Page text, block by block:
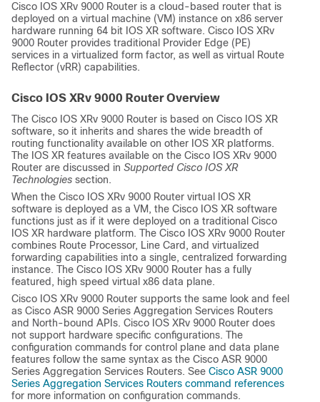
Cisco IOS XRv 9000 Router is a cloud-based router that is
deployed on a virtual machine (VM) instance on x86 server
hardware running 64 bit IOS XR software. Cisco IOS XRv
9000 Router provides traditional Provider Edge (PE)
services in a virtualized form factor, as well as virtual Route
Reflector (vRR) capabilities.
Cisco IOS XRv 9000 Router Overview
The Cisco IOS XRv 9000 Router is based on Cisco IOS XR
software, so it inherits and shares the wide breadth of
routing functionality available on other IOS XR platforms.
The IOS XR features available on the Cisco IOS XRv 9000
Router are discussed in Supported Cisco IOS XR
Technologies section.
When the Cisco IOS XRv 9000 Router virtual IOS XR
software is deployed as a VM, the Cisco IOS XR software
functions just as if it were deployed on a traditional Cisco
IOS XR hardware platform. The Cisco IOS XRv 9000 Router
combines Route Processor, Line Card, and virtualized
forwarding capabilities into a single, centralized forwarding
instance. The Cisco IOS XRv 9000 Router has a fully
featured, high speed virtual x86 data plane.
Cisco IOS XRv 9000 Router supports the same look and feel
as Cisco ASR 9000 Series Aggregation Services Routers
and North-bound APIs. Cisco IOS XRv 9000 Router does
not support hardware specific configurations. The
configuration commands for control plane and data plane
features follow the same syntax as the Cisco ASR 9000
Series Aggregation Services Routers. See Cisco ASR 9000
Series Aggregation Services Routers command references
for more information on configuration commands.